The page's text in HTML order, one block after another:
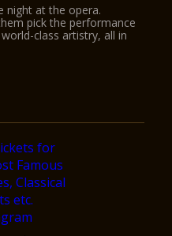
night at the opera.
pick the performance
class artistry, all in